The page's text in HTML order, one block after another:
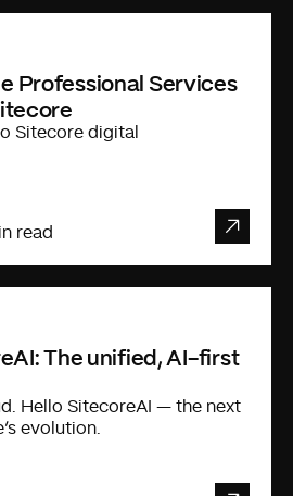
Professional Services
Sitecore digital
read
The unified, AI-first
Hello SitecoreAI — the next
evolution.